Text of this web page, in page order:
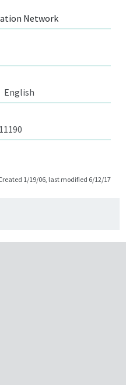
Network
English
1/19/06, last modified 6/12/17